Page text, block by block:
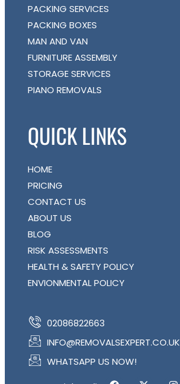
PACKING SERVICES
PACKING BOXES
MAN AND VAN
FURNITURE ASSEMBLY
STORAGE SERVICES
PIANO REMOVALS
QUICK LINKS
HOME
PRICING
CONTACT US
ABOUT US
BLOG
RISK ASSESSMENTS
HEALTH & SAFETY POLICY
ENVIONMENTAL POLICY
02086822663
INFO@REMOVALSEXPERT.CO.UK
WHATSAPP US NOW!